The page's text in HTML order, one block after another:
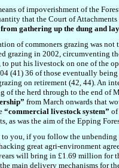
of impoverishment of the
that the Court of
gathering up the dung and
of commoners grazing was
grazing in 2002, circumventing
to put his livestock on one of the
(41) 36 of those eventually
on retirement (42, 44). An
of the herd through to the end of
from March onwards that
“commercial livestock system” of
as was the aim of the Epping
to you, if you follow the
great agri-environment
will bring in £1.69 million for
main delivery mechanisms for